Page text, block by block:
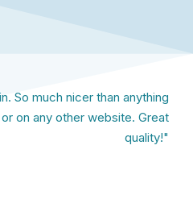
So much nicer than anything
on any other website. Great
quality!"